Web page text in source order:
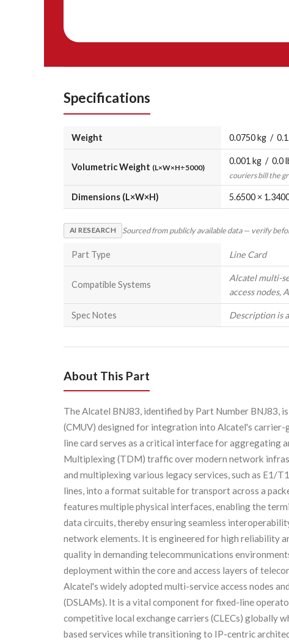
Specifications
Weight 0.0750 kg /
Volumetric Weight (L×W×H÷5000)
0.001 kg / 0.0
couriers bill the
Dimensions (L×W×H) 5.6500 ×
AI RESEARCH Sourced from publicly available data — verify
Part Type Line Card
Compatible Systems
Alcatel multi-
access nodes,
Spec Notes Description is
About This Part
The Alcatel BNJ83, identified by Part Number BNJ83,
(CMUV) designed for integration into Alcatel's
line card serves as a critical interface for
Multiplexing (TDM) traffic over modern network
and multiplexing various legacy services, such as E1/
lines, into a format suitable for transport across a
features multiple physical interfaces, enabling the
data circuits, thereby ensuring seamless
network elements. It is engineered for high reliability
quality in demanding telecommunications
deployment within the core and access layers of
Alcatel's widely adopted multi-service access nodes
(DSLAMs). It is a vital component for fixed-line
competitive local exchange carriers (CLECs) globally
based services while transitioning to IP-centric